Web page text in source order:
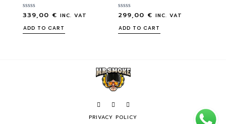
Rated
out
of
339,00 € INC. VAT
ADD TO CART
Rated
out
of
299,00 € INC. VAT
ADD TO CART
PRIVACY POLICY